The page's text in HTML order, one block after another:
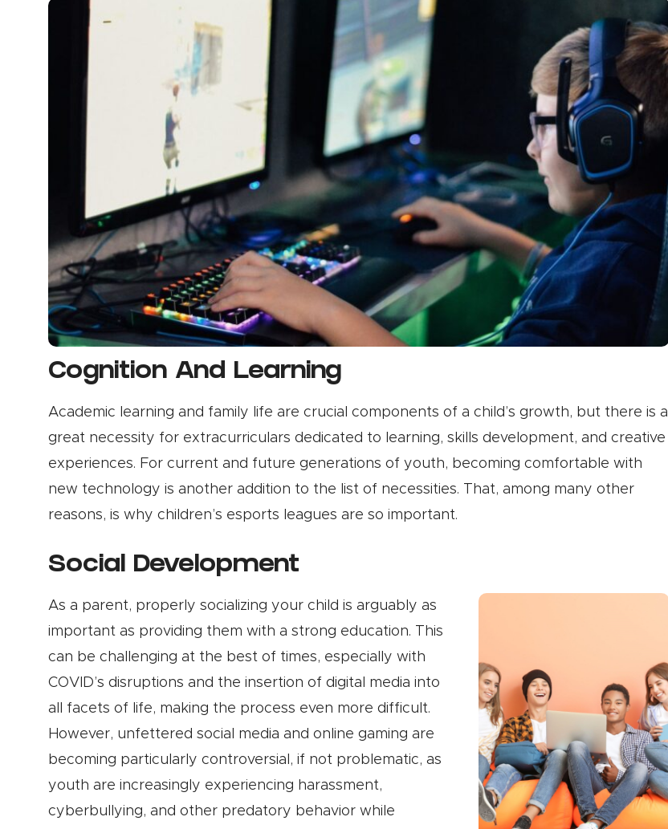
Cognition And Learning
Academic learning and family life are crucial components of a child’s growth, but there is a
great necessity for extracurriculars dedicated to learning, skills development, and creative
experiences. For current and future generations of youth, becoming comfortable with
new technology is another addition to the list of necessities. That, among many other
reasons, is why children’s esports leagues are so important.
Social Development
As a parent, properly socializing your child is arguably as
important as providing them with a strong education. This
can be challenging at the best of times, especially with
COVID’s disruptions and the insertion of digital media into
all facets of life, making the process even more difficult.
However, unfettered social media and online gaming are
becoming particularly controversial, if not problematic, as
youth are increasingly experiencing harassment,
cyberbullying, and other predatory behavior while